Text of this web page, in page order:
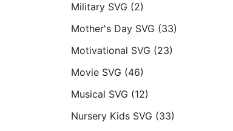
Military SVG (2)
Mother's Day SVG (33)
Motivational SVG (23)
Movie SVG (46)
Musical SVG (12)
Nursery Kids SVG (33)